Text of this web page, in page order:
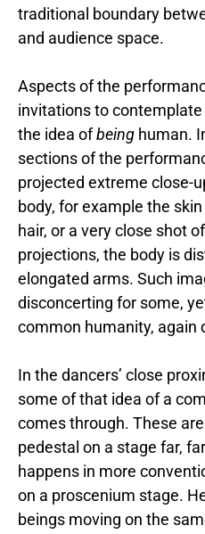
traditional boundary
and audience space.
Aspects of the
invitations to
the idea ofbeing human.
sections of the
projected extreme close-
body, for example the
hair, or a very close shot
projections, the body is
elongated arms. Such
disconcerting for some,
common humanity, again
In the dancers’ close
some of that idea of a
comes through. These
pedestal on a stage far,
happens in more
on a proscenium stage.
beings moving on the